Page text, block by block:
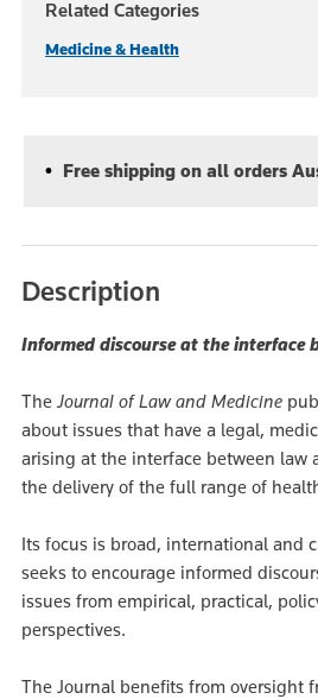
Related Categories
Medicine & Health
Free shipping on all orders
Description
Informed discourse at the interface
TheJournal of Law and Medicine
about issues that have a legal,
arising at the interface between law
the delivery of the full range of
Its focus is broad, international and
seeks to encourage informed
issues from empirical, practical,
perspectives.
The Journal benefits from oversight